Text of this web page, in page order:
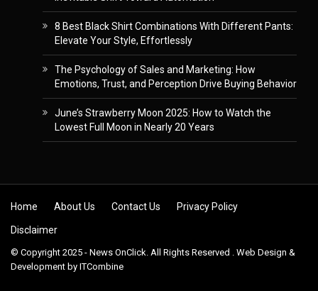
8 Best Black Shirt Combinations With Different Pants:
Elevate Your Style, Effortlessly
The Psychology of Sales and Marketing: How
Emotions, Trust, and Perception Drive Buying Behavior
June’s Strawberry Moon 2025: How to Watch the
Lowest Full Moon in Nearly 20 Years
Skip to content
Home About Us Contact Us Privacy Policy
Disclaimer
© Copyright 2025 - News OnClick. All Rights Reserved . Web Design &
Development by ITCombine